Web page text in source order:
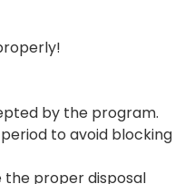
by the program.
to avoid blocking
proper disposal